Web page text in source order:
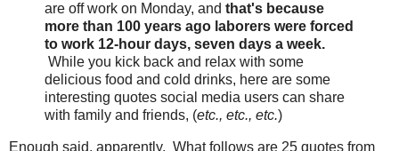
are off work on Monday, and that's because
more than 100 years ago laborers were forced
to work 12-hour days, seven days a week.
While you kick back and relax with some
delicious food and cold drinks, here are some
interesting quotes social media users can share
with family and friends, (etc., etc., etc.)
Enough said, apparently. What follows are 25 quotes from